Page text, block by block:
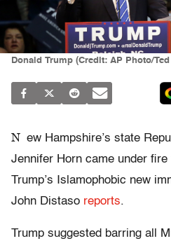
Donald Trump (Credit: AP Photo/
N ew Hampshire’s state
Jennifer Horn came under
Trump’s Islamophobic new
John Distaso reports.
Trump suggested barring all